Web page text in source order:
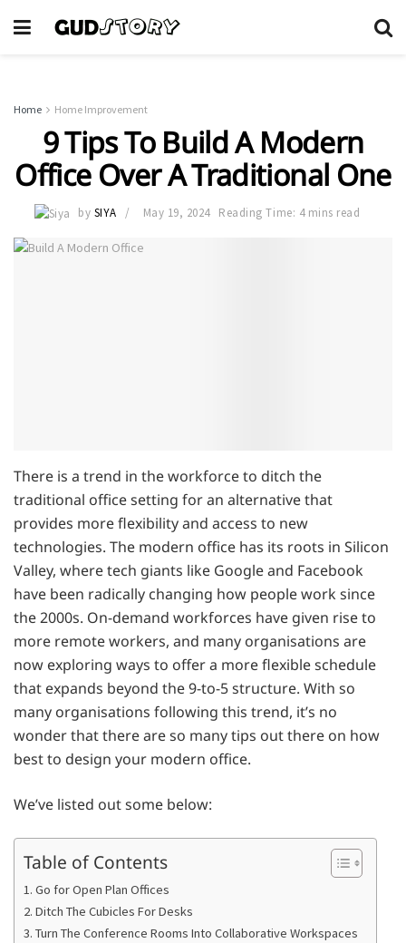
Home Home Improvement
9 Tips To Build A Modern
Office Over A Traditional One
by SIYA May 19, 2024 Reading Time: 4 mins read
There is a trend in the workforce to ditch the
traditional office setting for an alternative that
provides more flexibility and access to new
technologies. The modern office has its roots in Silicon
Valley, where tech giants like Google and Facebook
have been radically changing how people work since
the 2000s. On-demand workforces have given rise to
more remote workers, and many organisations are
now exploring ways to offer a more flexible schedule
that expands beyond the 9-to-5 structure. With so
many organisations following this trend, it’s no
wonder that there are so many tips out there on how
best to design your modern office.
We’ve listed out some below:
Table of Contents
1. Go for Open Plan Offices
2. Ditch The Cubicles For Desks
3. Turn The Conference Rooms Into Collaborative Workspaces